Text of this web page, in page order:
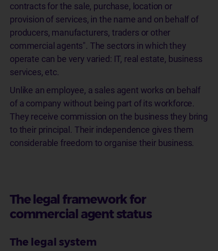
contracts for the sale, purchase, location or
provision of services, in the name and on behalf of
producers, manufacturers, traders or other
commercial agents". The sectors in which they
operate can be very varied: IT, real estate, business
services, etc.
Unlike an employee, a sales agent works on behalf
of a company without being part of its workforce.
They receive commission on the business they bring
to their principal. Their independence gives them
considerable freedom to organise their business.
The legal framework for
commercial agent status
The legal system